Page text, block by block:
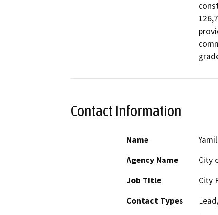
Contact Information
Name
Agency Name
City
Job Title
City
Contact Types